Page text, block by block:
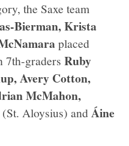
the Saxe team
Bierman, Krista
placed
7th-gradersRuby
Avery Cotton,
McMahon,
(St. Aloysius) andÁine